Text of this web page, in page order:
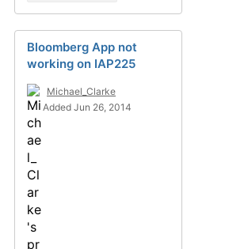
Bloomberg App not
working on IAP225
Michael_Clarke
Added Jun 26, 2014